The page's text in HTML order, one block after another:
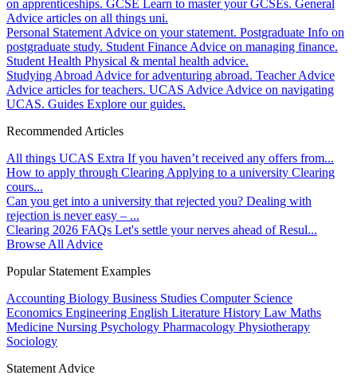
on apprenticeships. GCSE Learn to master your GCSEs. General
Advice articles on all things uni.
Personal Statement Advice on your statement. Postgraduate Info on
postgraduate study. Student Finance Advice on managing finance.
Student Health Physical & mental health advice.
Studying Abroad Advice for adventuring abroad. Teacher Advice
Advice articles for teachers. UCAS Advice Advice on navigating
UCAS. Guides Explore our guides.
Recommended Articles
All things UCAS Extra If you haven’t received any offers from...
How to apply through Clearing Applying to a university Clearing
cours...
Can you get into a university that rejected you? Dealing with
rejection is never easy – ...
Clearing 2026 FAQs Let's settle your nerves ahead of Resul...
Browse All Advice
Popular Statement Examples
Accounting Biology Business Studies Computer Science
Economics Engineering English Literature History Law Maths
Medicine Nursing Psychology Pharmacology Physiotherapy
Sociology
Statement Advice